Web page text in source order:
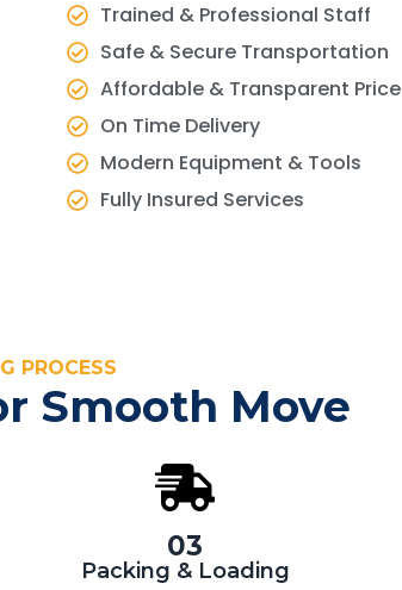
Trained & Professional Staff
Safe & Secure Transportation
Affordable & Transparent Price
On Time Delivery
Modern Equipment & Tools
Fully Insured Services
PROCESS
Smooth Move
03
Packing & Loading